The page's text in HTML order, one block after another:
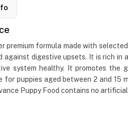
premium formula made with
digestive upsets. It is rich in
system healthy. It promotes
puppies aged between 2 and 15
Puppy Food contains no